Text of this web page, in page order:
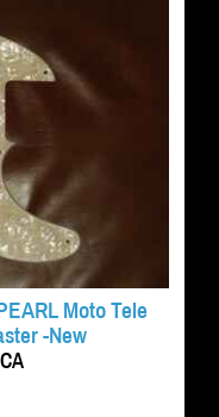
Moto Tele
-New